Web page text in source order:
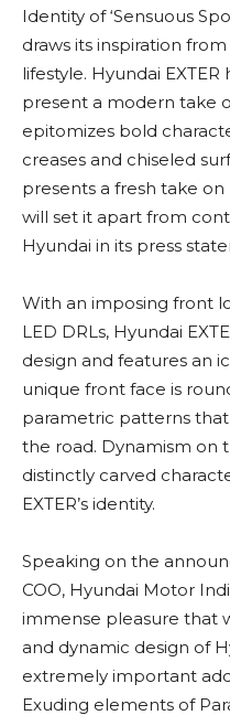
Identity of ‘Sensuous
draws its inspiration
lifestyle. Hyundai
present a modern take
epitomizes bold
creases and chiseled
presents a fresh take
will set it apart from
Hyundai in its press
With an imposing front
LED DRLs, Hyundai
design and features an
unique front face is
parametric patterns
the road. Dynamism on
distinctly carved
EXTER’s identity.
Speaking on the
COO, Hyundai Motor
immense pleasure that
and dynamic design of
extremely important
Exuding elements of